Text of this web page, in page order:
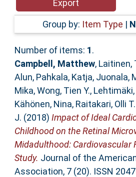
Accessibility
Group by: Item Type |
Number of items: 1.
Campbell, Matthew, Laitinen,
Alun, Pahkala, Katja, Juonala,
Mika,Wong, Tien Y.,
Kähönen, Nina, Raitakari, Olli T.
J. (2018) Impact of Ideal
Childhood on the Retinal
Midadulthood: Cardiovascular
Study. Journal of the
Association, 7 (20). ISSN